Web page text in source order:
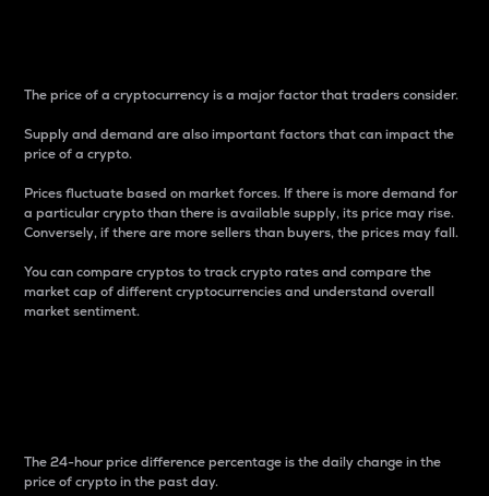
The price of a cryptocurrency is a major factor that traders consider.
Supply and demand are also important factors that can impact the
price of a crypto.
Prices fluctuate based on market forces. If there is more demand for
a particular crypto than there is available supply, its price may rise.
Conversely, if there are more sellers than buyers, the prices may fall.
You can compare cryptos to track crypto rates and compare the
market cap of different cryptocurrencies and understand overall
market sentiment.
The 24-hour price difference percentage is the daily change in the
price of crypto in the past day.